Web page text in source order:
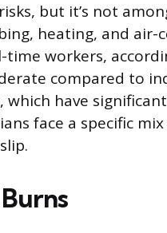
but it’s not
heating, and
time workers,
compared to
have
face a specific